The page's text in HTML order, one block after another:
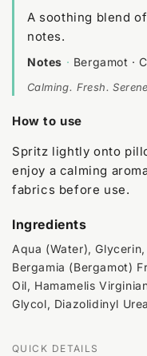
A soothing blend
notes.
Notes · Bergamot ·
Calming. Fresh.
How to use
Spritz lightly onto
enjoy a calming
fabrics before use.
Ingredients
Aqua (Water),
Bergamia (Bergamot)
Oil, Hamamelis
Glycol, Diazolidinyl
QUICK DETAILS